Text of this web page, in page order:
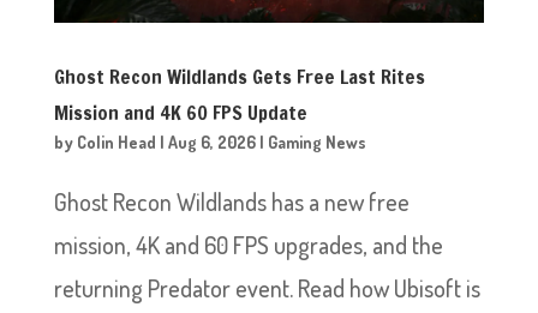
Ghost Recon Wildlands Gets Free Last Rites
Mission and 4K 60 FPS Update
by Colin Head | Aug 6, 2026| Gaming News
Ghost Recon Wildlands has a new free
mission, 4K and 60 FPS upgrades, and the
returning Predator event. Read how Ubisoft is